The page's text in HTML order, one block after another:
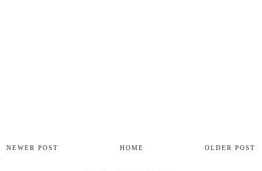
NEWER POST OLDER POST
HOME